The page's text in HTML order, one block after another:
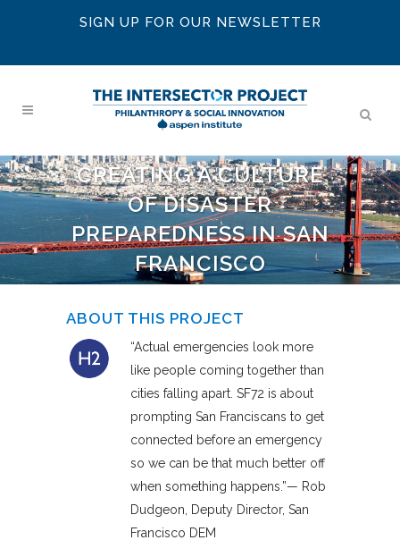
SIGN UP FOR OUR NEWSLETTER
CREATING A CULTURE
OF DISASTER
PREPAREDNESS IN SAN
FRANCISCO
ABOUT THIS PROJECT
“Actual emergencies look more
like people coming together than
cities falling apart. SF72 is about
prompting San Franciscans to get
connected before an emergency
so we can be that much better off
when something happens.”— Rob
Dudgeon, Deputy Director, San
Francisco DEM